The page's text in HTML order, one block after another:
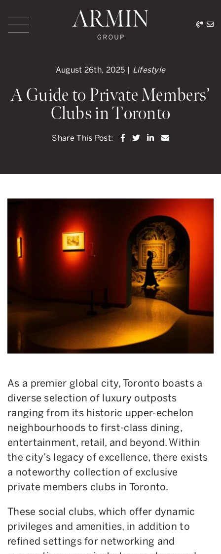
August 26th, 2025 | Lifestyle
A Guide to Private Members’
Clubs in Toronto
Share This Post: Share on Facebook
Share on Twitter
Share on
Share via
As a premier global city, Toronto boasts a
diverse selection of luxury outposts
ranging from its historic upper-echelon
neighbourhoods to first-class dining,
entertainment, retail, and beyond. Within
the city’s legacy of excellence, there exists
a noteworthy collection of exclusive
private members clubs in Toronto.
These social clubs, which offer dynamic
privileges and amenities, in addition to
refined settings for networking and